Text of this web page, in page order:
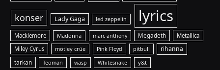
konser Lady Gaga led zeppelin lyrics
Macklemore Madonna marc anthony Megadeth
Metallica
Miley Cyrus
mötley crüe Pink Floyd pitbull rihanna
tarkan Teoman wasp Whitesnake y&t